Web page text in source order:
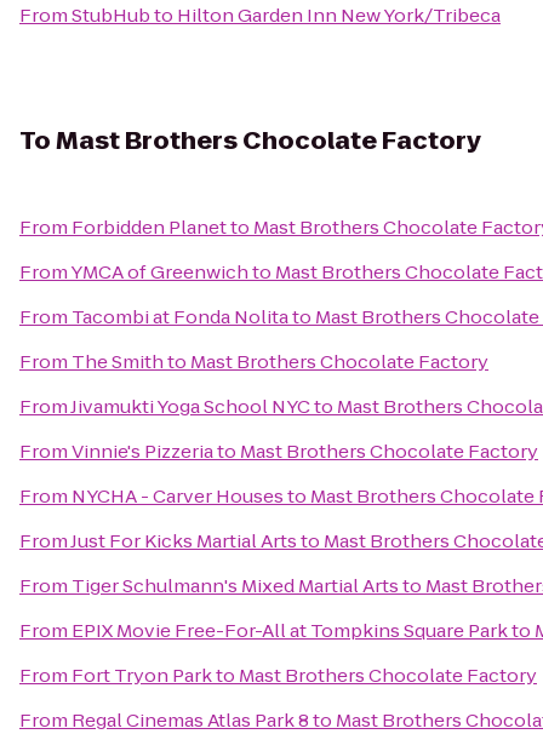
FromStubHubto Hilton Garden Inn New York/Tribeca
ToMast Brothers Chocolate Factory
From Forbidden Planetto Mast Brothers Chocolate
FromYMCA of Greenwichto Mast Brothers Chocolate
From Tacombi at Fonda Nolitato Mast Brothers
From The Smithto Mast Brothers Chocolate Factory
FromJivamukti Yoga School NYCto Mast Brothers
FromVinnie's Pizzeriato Mast Brothers Chocolate Factory
From NYCHA - Carver Housesto Mast Brothers Chocolate
FromJust For Kicks Martial Artsto Mast Brothers
From Tiger Schulmann's Mixed Martial Artsto Mast
From EPIX Movie Free-For-All at Tompkins Square Parkto
From Fort Tryon Parkto Mast Brothers Chocolate Factory
From Regal Cinemas Atlas Park 8to Mast Brothers